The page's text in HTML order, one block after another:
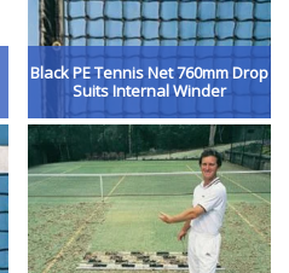
Black PE Tennis Net 760mm Drop
Suits Internal Winder